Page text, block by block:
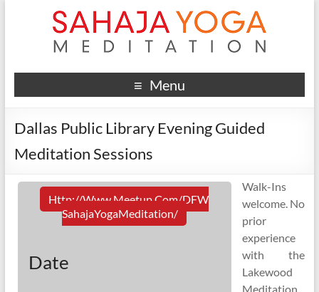
Menu
Dallas Public Library Evening Guided
Meditation Sessions
Http://www.meetup.com/DFW
SahajaYogaMeditation/
Date
Walk-Ins
welcome. No
prior
experience
with the
Lakewood
Meditation